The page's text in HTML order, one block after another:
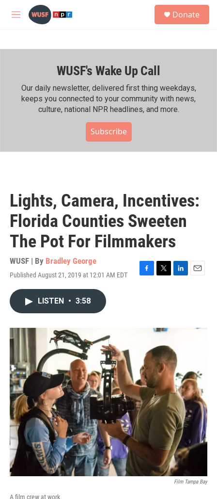
Skip to main content
M
h
Donate
WUSF's Wake Up Call
Our daily newsletter, delivered first thing weekdays,
keeps you connected to your community with news,
culture, national NPR headlines, and more.
Subscribe
Lights, Camera, Incentives:
Florida Counties Sweeten
The Pot For Filmmakers
WUSF | By Bradley George
Published August 21, 2019 at 12:01 AM EDT
F
T
r
L
E
LISTEN • 3:58
Film Tampa Bay
A film crew at work